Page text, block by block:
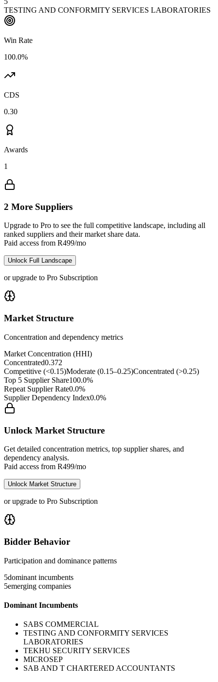
TESTING AND CONFORMITY SERVICES LABORATORIES
Win Rate
100.0%
CDS
0.30
Awards
1
2 More Suppliers
Upgrade to Pro to see the full competitive landscape, including all
ranked suppliers and their market share data.
Paid access from R499/mo
Unlock Full Landscape
or upgrade to Pro Subscription
Market Structure
Concentration and dependency metrics
Market Concentration (HHI)
Concentrated0.372
Competitive (<0.15)Moderate (0.15–0.25)Concentrated (>0.25)
Top 5 Supplier Share100.0%
Repeat Supplier Rate0.0%
Supplier Dependency Index0.0%
Unlock Market Structure
Get detailed concentration metrics, top supplier shares, and
dependency analysis.
Paid access from R499/mo
Unlock Market Structure
or upgrade to Pro Subscription
Bidder Behavior
Participation and dominance patterns
5dominant incumbents
5emerging companies
Dominant Incumbents
SABS COMMERCIAL
TESTING AND CONFORMITY SERVICES
LABORATORIES
TEKHU SECURITY SERVICES
MICROSEP
SAB AND T CHARTERED ACCOUNTANTS